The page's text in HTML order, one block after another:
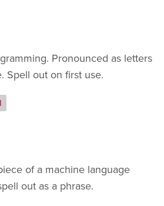
Pronounced as letters
Spell out on first use.
of a machine language
out as a phrase.